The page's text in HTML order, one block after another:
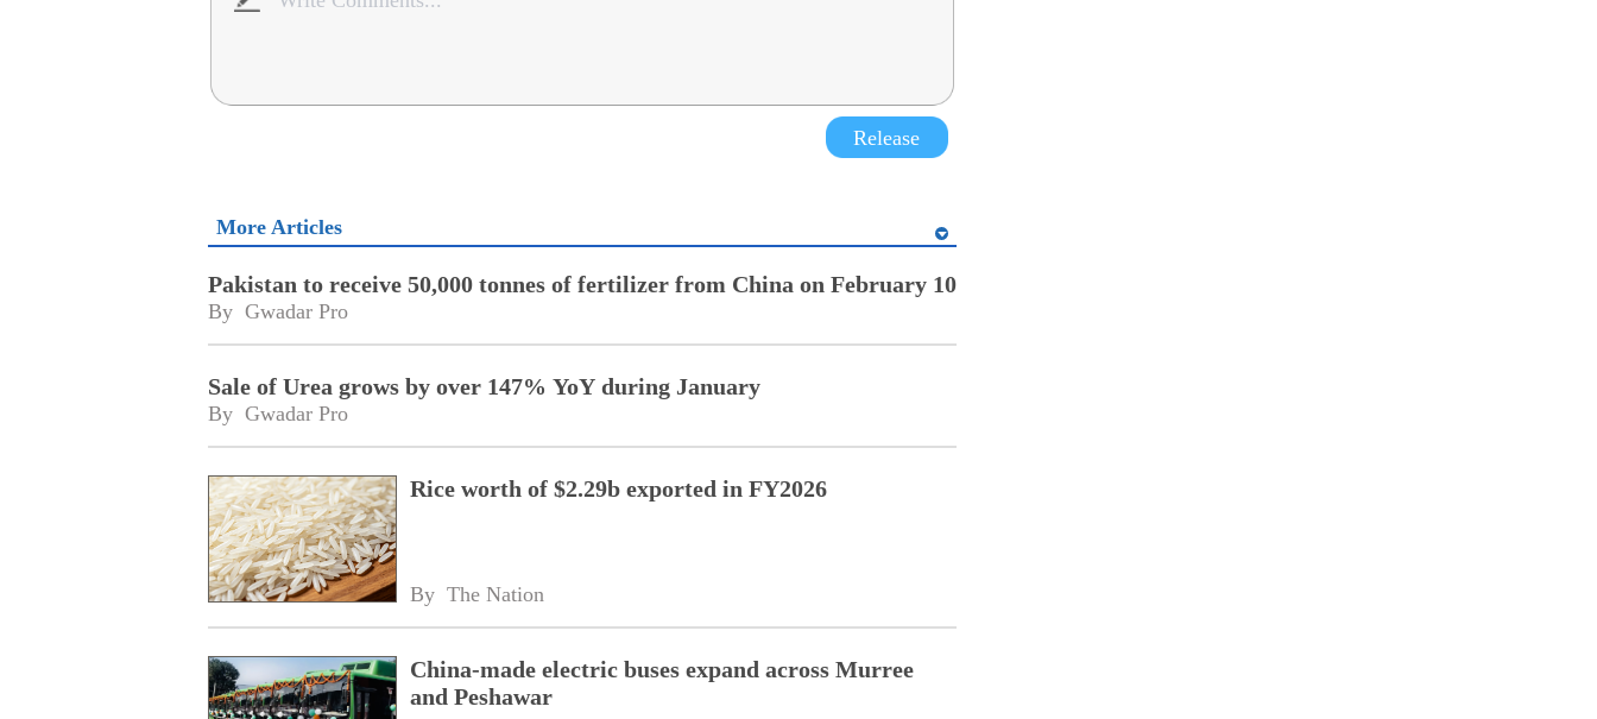
Release
More Articles
Pakistan to receive 50,000 tonnes of fertilizer from China on February 10
By Gwadar Pro
Sale of Urea grows by over 147% YoY during January
By Gwadar Pro
Rice worth of $2.29b exported in FY2026
By The Nation
China-made electric buses expand across Murree
and Peshawar